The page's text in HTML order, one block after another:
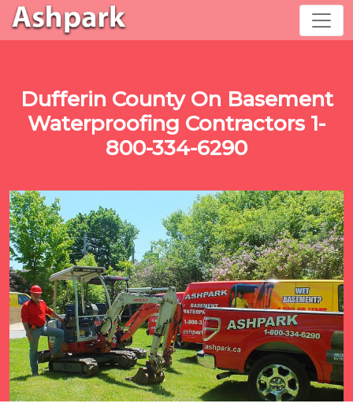
Dufferin County On Basement
Waterproofing Contractors 1-
800-334-6290